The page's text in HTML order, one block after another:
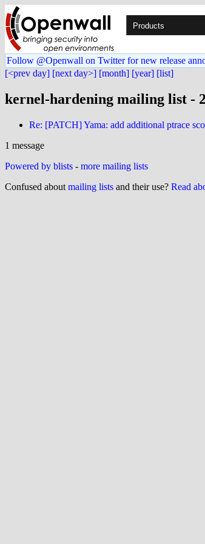
Products
Follow @Openwall on Twitter for new release
[<prev day] [next day>] [month] [year] [list]
kernel-hardening mailing list -
Re: [PATCH] Yama: add additional ptrace
1 message
Powered by blists - more mailing lists
Confused about mailing lists and their use? Read